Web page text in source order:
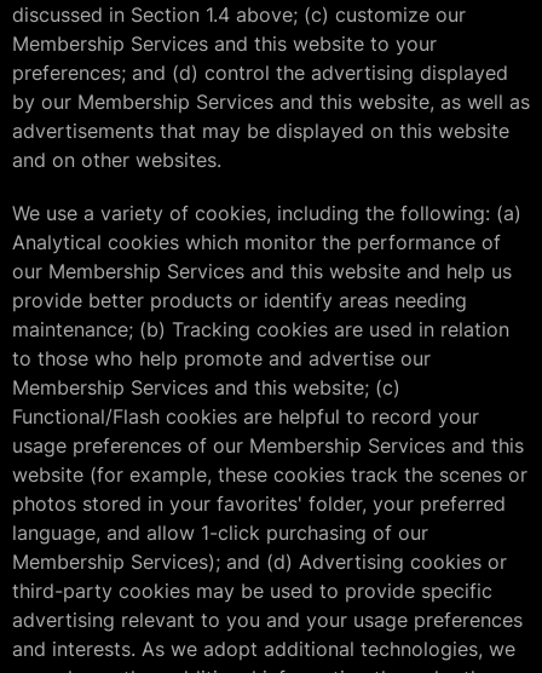
discussed in Section 1.4 above; (c) customize our
Membership Services and this website to your
preferences; and (d) control the advertising displayed
by our Membership Services and this website, as well as
advertisements that may be displayed on this website
and on other websites.
We use a variety of cookies, including the following: (a)
Analytical cookies which monitor the performance of
our Membership Services and this website and help us
provide better products or identify areas needing
maintenance; (b) Tracking cookies are used in relation
to those who help promote and advertise our
Membership Services and this website; (c)
Functional/Flash cookies are helpful to record your
usage preferences of our Membership Services and this
website (for example, these cookies track the scenes or
photos stored in your favorites' folder, your preferred
language, and allow 1-click purchasing of our
Membership Services); and (d) Advertising cookies or
third-party cookies may be used to provide specific
advertising relevant to you and your usage preferences
and interests. As we adopt additional technologies, we